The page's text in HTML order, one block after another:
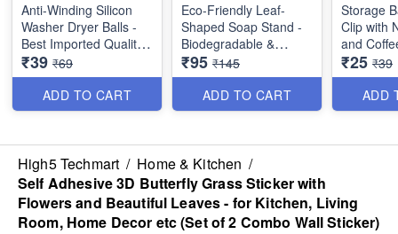
Anti-Winding Silicon
Washer Dryer Balls -
Best Imported Quality -
(Pack of 4)
₹39 ₹69
ADD TO CART
Eco-Friendly Leaf-
Shaped Soap Stand -
Biodegradable &
Sustainable - Perfect
for Bathroom or
Kitchen - Best Utility
Item
₹95 ₹145
ADD TO CART
Storage
Clip with
and
Sealing
Kitchen
Bag
Best
₹25 ₹39
ADD
High5 Techmart / Home & Kitchen /
Self Adhesive 3D Butterfly Grass Sticker with
Flowers and Beautiful Leaves - for Kitchen, Living
Room, Home Decor etc (Set of 2 Combo Wall Sticker)